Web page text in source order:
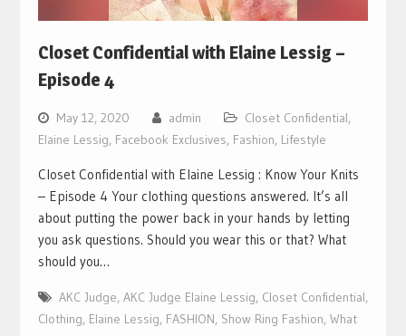
Closet Confidential with Elaine Lessig –
Episode 4
May 12, 2020 admin Closet Confidential,
Elaine Lessig, Facebook Exclusives, Fashion, Lifestyle
Closet Confidential with Elaine Lessig : Know Your Knits
– Episode 4 Your clothing questions answered. It’s all
about putting the power back in your hands by letting
you ask questions. Should you wear this or that? What
should you…
AKC Judge, AKC Judge Elaine Lessig, Closet Confidential,
Clothing, Elaine Lessig, FASHION, Show Ring Fashion, What